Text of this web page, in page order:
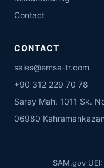
Contact
CONTACT
sales@emsa-tr.com
+90 312 229 70 78
Saray Mah. 1011 Sk.
06980
SAM.gov UEI: